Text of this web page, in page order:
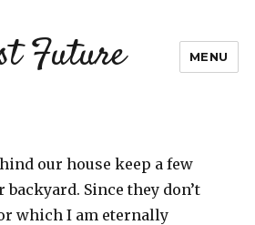
Future MENU
our house keep a few
Since they don’t
which I am eternally